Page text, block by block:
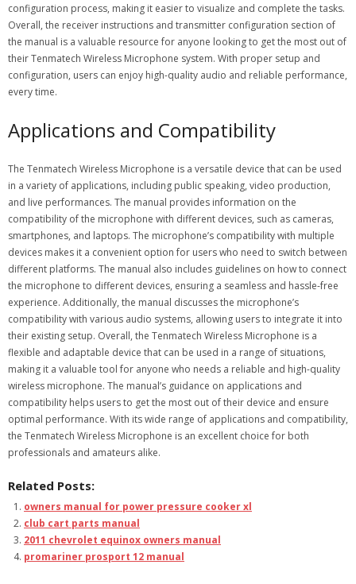
configuration process, making it easier to visualize and complete the tasks.
Overall, the receiver instructions and transmitter configuration section of
the manual is a valuable resource for anyone looking to get the most out of
their Tenmatech Wireless Microphone system. With proper setup and
configuration, users can enjoy high-quality audio and reliable performance,
every time.
Applications and Compatibility
The Tenmatech Wireless Microphone is a versatile device that can be used
in a variety of applications, including public speaking, video production,
and live performances. The manual provides information on the
compatibility of the microphone with different devices, such as cameras,
smartphones, and laptops. The microphone’s compatibility with multiple
devices makes it a convenient option for users who need to switch between
different platforms. The manual also includes guidelines on how to connect
the microphone to different devices, ensuring a seamless and hassle-free
experience. Additionally, the manual discusses the microphone’s
compatibility with various audio systems, allowing users to integrate it into
their existing setup. Overall, the Tenmatech Wireless Microphone is a
flexible and adaptable device that can be used in a range of situations,
making it a valuable tool for anyone who needs a reliable and high-quality
wireless microphone. The manual’s guidance on applications and
compatibility helps users to get the most out of their device and ensure
optimal performance. With its wide range of applications and compatibility,
the Tenmatech Wireless Microphone is an excellent choice for both
professionals and amateurs alike.
Related Posts:
owners manual for power pressure cooker xl
club cart parts manual
2011 chevrolet equinox owners manual
promariner prosport 12 manual